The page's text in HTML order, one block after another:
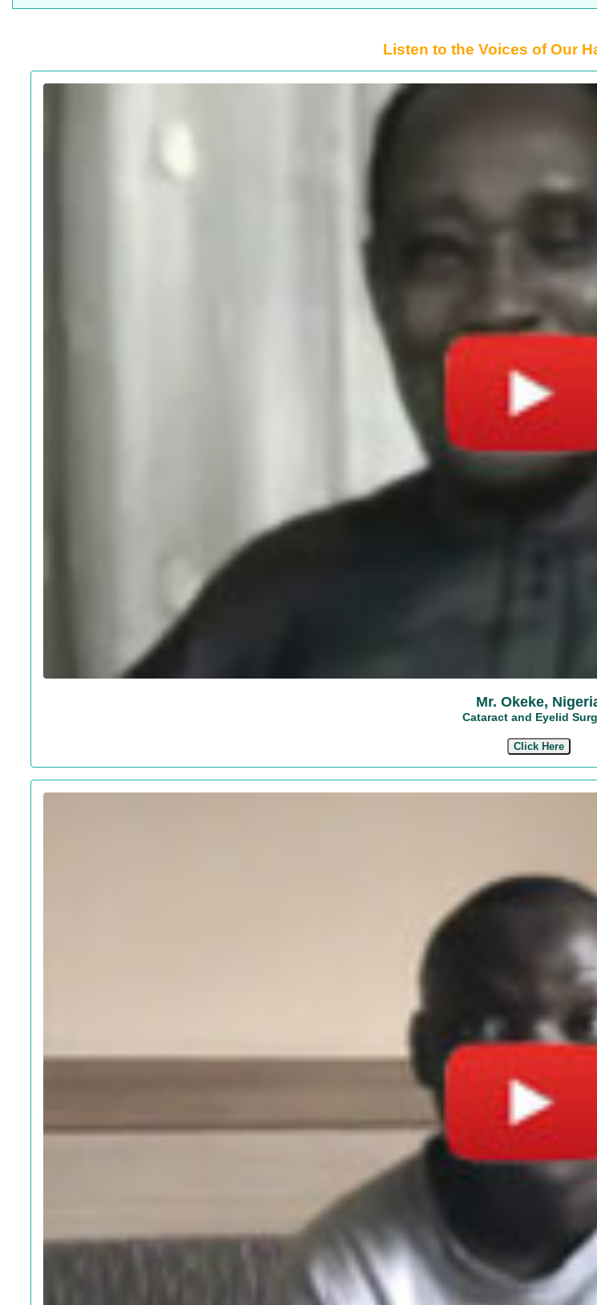
Listen to the Voices of Our
Mr. Okeke,
Cataract and Eyelid
Click Here